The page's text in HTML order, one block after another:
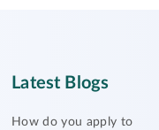
Latest Blogs
How do you apply to